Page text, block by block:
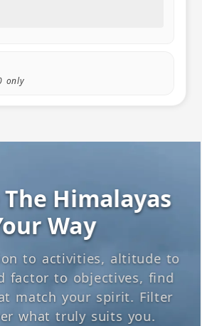
only
Himalayas
Way
to activities, altitude to
factor to objectives, find
match your spirit. Filter
what truly suits you.